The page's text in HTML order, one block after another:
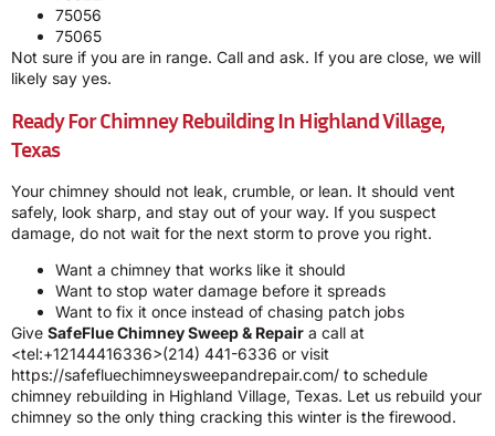
75056
75065
Not sure if you are in range. Call and ask. If you are close, we will
likely say yes.
Ready For Chimney Rebuilding In Highland Village,
Texas
Your chimney should not leak, crumble, or lean. It should vent
safely, look sharp, and stay out of your way. If you suspect
damage, do not wait for the next storm to prove you right.
Want a chimney that works like it should
Want to stop water damage before it spreads
Want to fix it once instead of chasing patch jobs
Give SafeFlue Chimney Sweep & Repair a call at
<tel:+12144416336>(214) 441-6336 or visit
https://safefluechimneysweepandrepair.com/ to schedule
chimney rebuilding in Highland Village, Texas. Let us rebuild your
chimney so the only thing cracking this winter is the firewood.